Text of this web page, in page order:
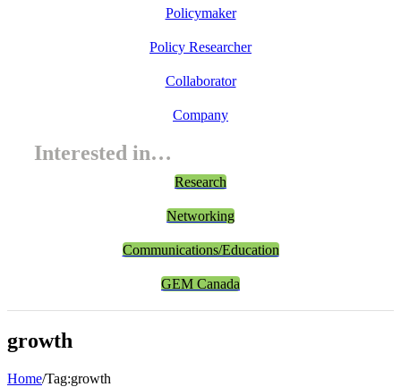
Policymaker
Policy Researcher
Collaborator
Company
Interested in…
Research
Networking
Communications/Education
GEM Canada
growth
Home/Tag:growth